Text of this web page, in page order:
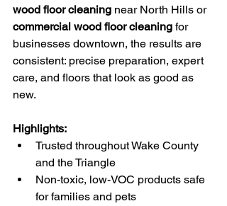
wood floor cleaning near North Hills or
commercial wood floor cleaning for
businesses downtown, the results are
consistent: precise preparation, expert
care, and floors that look as good as
new.
Highlights:
Trusted throughout Wake County
and the Triangle
Non-toxic, low-VOC products safe
for families and pets